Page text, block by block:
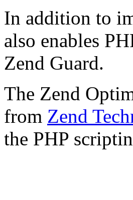
In addition to
also enables
Zend Guard.
The Zend
from Zend
the PHP